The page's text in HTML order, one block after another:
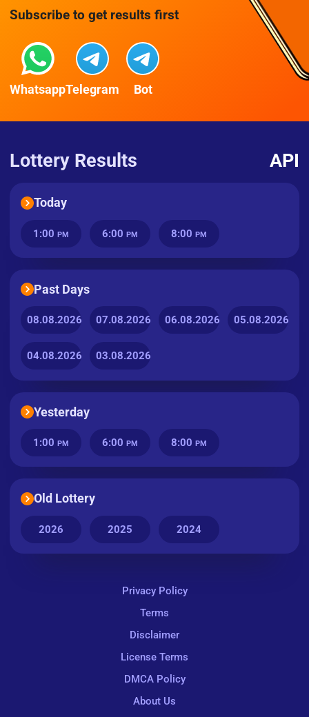
Subscribe to get results first
WhatsappTelegram Bot
Lottery Results API
Today
1:00 PM 6:00 PM 8:00 PM
Past Days
08.08.2026 07.08.2026 06.08.2026 05.08.2026
04.08.2026 03.08.2026
Yesterday
1:00 PM 6:00 PM 8:00 PM
Old Lottery
2026 2025 2024
Privacy Policy
Terms
Disclaimer
License Terms
DMCA Policy
About Us